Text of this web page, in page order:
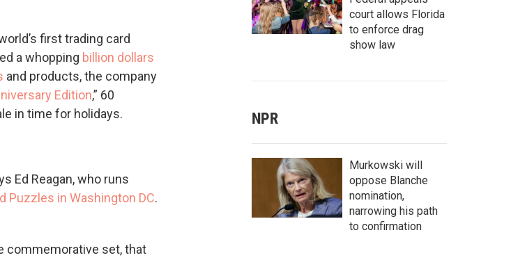
first trading card
a whopping billion dollars
and products, the company
Edition,” 60
in time for holidays.
Ed Reagan, who runs
Puzzles in Washington DC.
commemorative set, that
court allows Florida
to enforce drag
show law
NPR
Murkowski will
oppose Blanche
nomination,
narrowing his path
to confirmation